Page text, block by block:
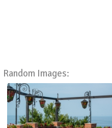
Random Images: